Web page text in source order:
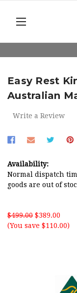
Easy Rest
Australian
Write a Review
Availability:
Normal dispatch
goods are out of
$499.00 $389.00
(You save $110.00)